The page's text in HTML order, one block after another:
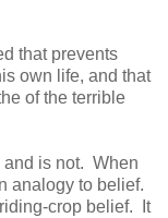
that prevents
own life, and that
of the terrible
and is not. When
analogy to belief.
crop belief. It